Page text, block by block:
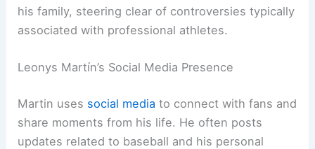
his family, steering clear of controversies typically
associated with professional athletes.
Leonys Martín’s Social Media Presence
Martin uses social media to connect with fans and
share moments from his life. He often posts
updates related to baseball and his personal